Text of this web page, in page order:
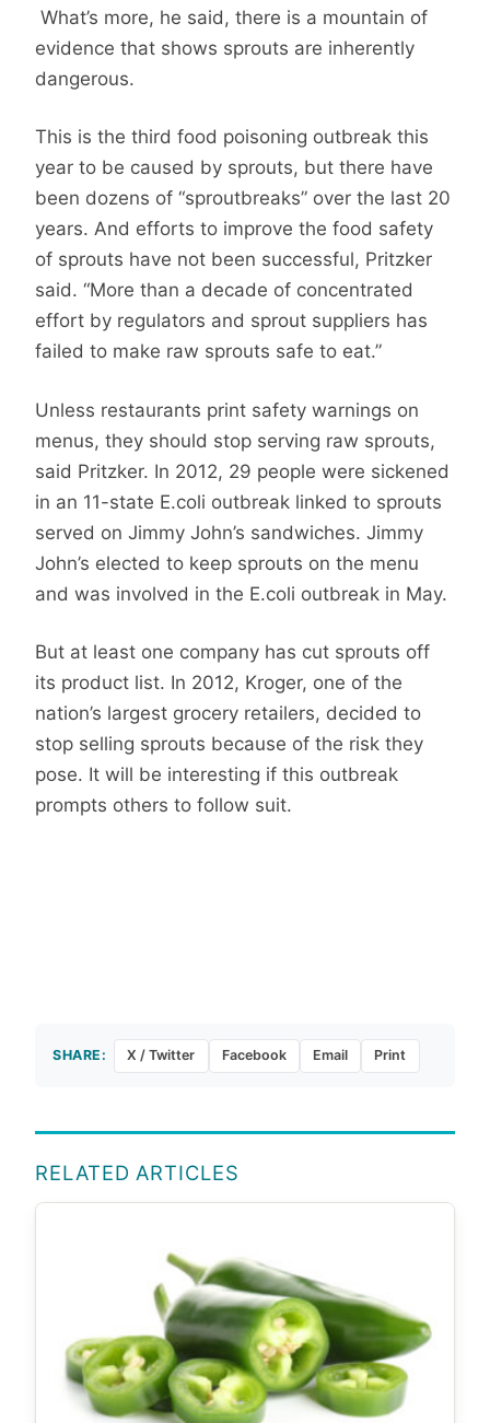
What’s more, he said, there is a mountain of
evidence that shows sprouts are inherently
dangerous.
This is the third food poisoning outbreak this
year to be caused by sprouts, but there have
been dozens of “sproutbreaks” over the last 20
years. And efforts to improve the food safety
of sprouts have not been successful, Pritzker
said. “More than a decade of concentrated
effort by regulators and sprout suppliers has
failed to make raw sprouts safe to eat.”
Unless restaurants print safety warnings on
menus, they should stop serving raw sprouts,
said Pritzker. In 2012, 29 people were sickened
in an 11-state E.coli outbreak linked to sprouts
served on Jimmy John’s sandwiches. Jimmy
John’s elected to keep sprouts on the menu
and was involved in the E.coli outbreak in May.
But at least one company has cut sprouts off
its product list. In 2012, Kroger, one of the
nation’s largest grocery retailers, decided to
stop selling sprouts because of the risk they
pose. It will be interesting if this outbreak
prompts others to follow suit.
SHARE: X / Twitter Facebook Email Print
RELATED ARTICLES